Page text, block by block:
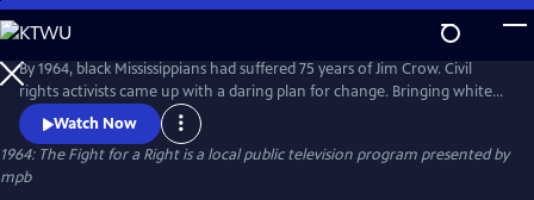
Skip
to
Main
Content
By 1964, black Mississippians had suffered 75 years of Jim Crow. Civil
rights activists came up with a daring plan for change. Bringing white
students to Mississippi for a summer-long voter registration drive.
Mississippi Public Broadcasting commemorated the 50th anniversary of
Freedom Summer with a documentary which explored the content,
events, and aftermath of those 10 weeks.
Watch Now
1964: The Fight for a Rightis a local public television program presented by
mpb